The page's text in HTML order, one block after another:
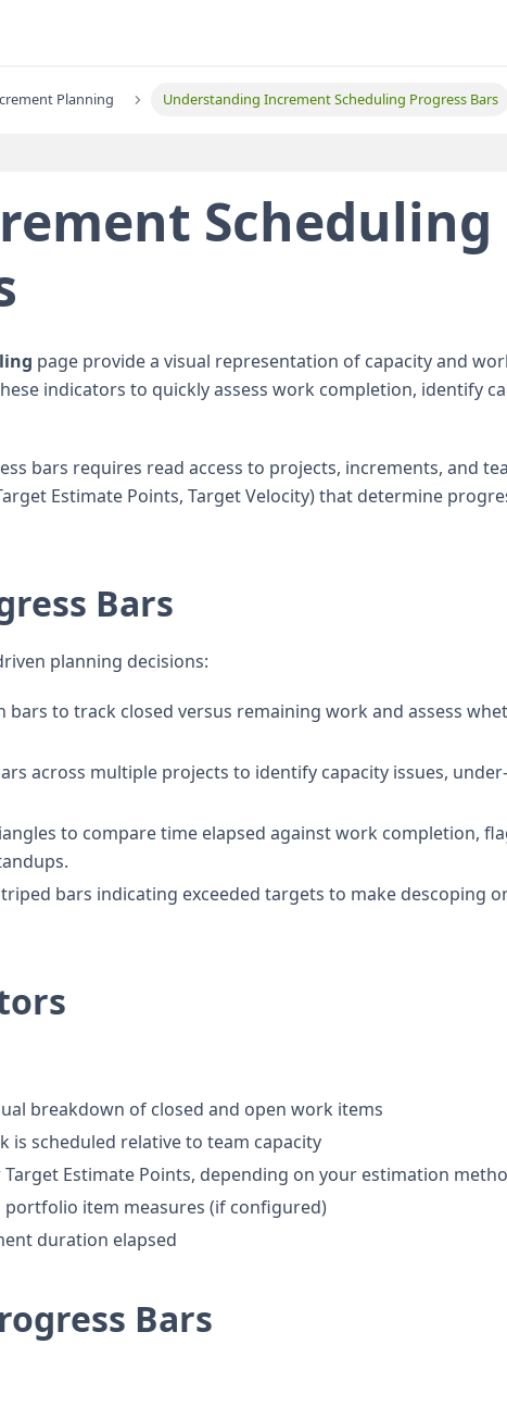
Planning Understanding Increment Scheduling Progress Bars
Scheduling
page provide a visual representation of capacity and
indicators to quickly assess work completion, identify
bars requires read access to projects, increments, and
Estimate Points, Target Velocity) that determine
Bars
planning decisions:
to track closed versus remaining work and assess
across multiple projects to identify capacity issues, under-
to compare time elapsed against work completion,
bars indicating exceeded targets to make descoping
breakdown of closed and open work items
is scheduled relative to team capacity
Target Estimate Points, depending on your estimation
portfolio item measures (if configured)
duration elapsed
Bars